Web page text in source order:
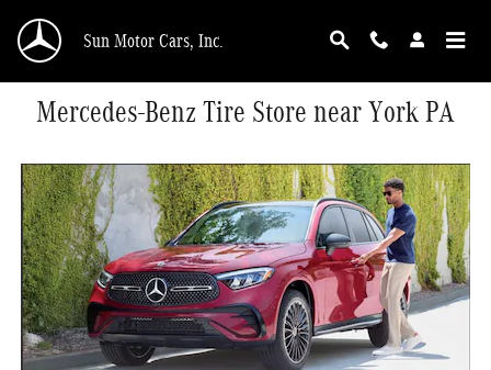
Sun Motor Cars, Inc.
Mercedes-Benz Tire Store near York PA